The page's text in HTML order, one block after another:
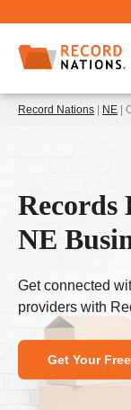
Record Nations | NE |
Records
NE
Get connected
providers with
Get Your